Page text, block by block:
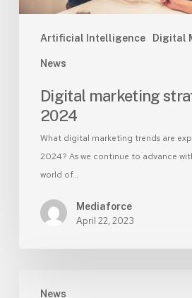
Artificial Intelligence Digital
News
Digital marketing
2024
What digital marketing trends are
2024? As we continue to advance
world of…
Mediaforce
April 22, 2023
News